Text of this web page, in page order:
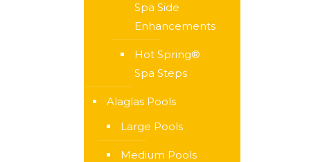
Spa Side
Enhancements
Hot Spring®
Spa Steps
Alaglas Pools
Large Pools
Medium Pools